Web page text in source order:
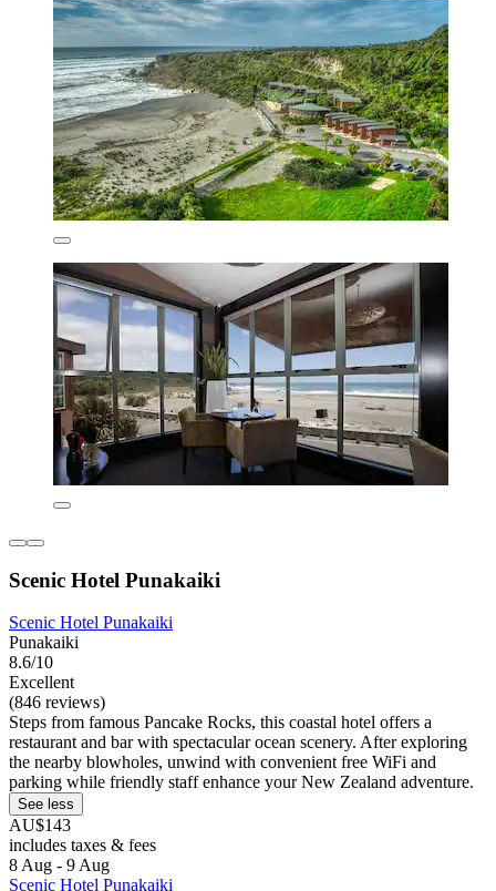
Scenic Hotel Punakaiki
Scenic Hotel Punakaiki
Punakaiki
8.6/10
Excellent
(846 reviews)
Steps from famous Pancake Rocks, this coastal hotel offers a
restaurant and bar with spectacular ocean scenery. After exploring
the nearby blowholes, unwind with convenient free WiFi and
parking while friendly staff enhance your New Zealand adventure.
See less
AU$143
includes taxes & fees
8 Aug - 9 Aug
Scenic Hotel Punakaiki